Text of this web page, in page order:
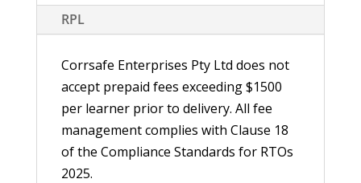
RPL
Corrsafe Enterprises Pty Ltd does not
accept prepaid fees exceeding $1500
per learner prior to delivery. All fee
management complies with Clause 18
of the Compliance Standards for RTOs
2025.